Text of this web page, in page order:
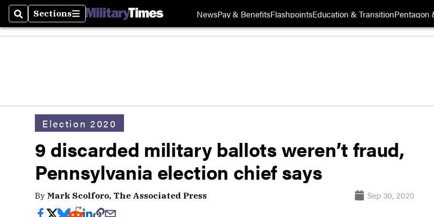
SearchSections
Sections NewsPay & BenefitsFlashpointsEducation & TransitionPentagon
Election 2020
9 discarded military ballots weren’t fraud,
Pennsylvania election chief says
By Mark Scolforo, The Associated Press Sep 30, 2020